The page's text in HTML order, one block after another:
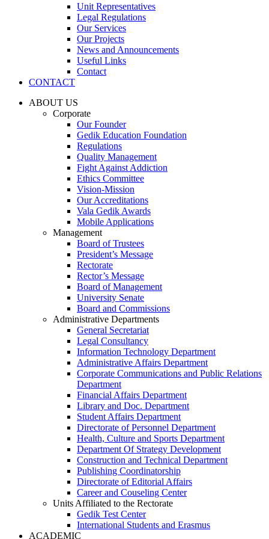
Unit Representatives
Legal Regulations
Our Services
Our Projects
News and Announcements
Useful Links
Contact
CONTACT
ABOUT US
Corporate
Our Founder
Gedik Education Foundation
Regulations
Quality Management
Fight Against Addiction
Ethics Committee
Vision-Mission
Our Accreditations
Vala Gedik Awards
Mobile Applications
Management
Board of Trustees
President’s Message
Rectorate
Rector’s Message
Board of Management
University Senate
Board and Commissions
Administrative Departments
General Secretariat
Legal Consultancy
Information Technology Department
Administrative Affairs Department
Corporate Communications and Public Relations
Department
Financial Affairs Department
Library and Doc. Department
Student Affairs Department
Directorate of Personnel Department
Health, Culture and Sports Department
Department Of Strategy Development
Construction and Technical Department
Publishing Coordinatorship
Directorate of Editorial Affairs
Career and Couseling Center
Units Affiliated to the Rectorate
Gedik Test Center
International Students and Erasmus
ACADEMIC